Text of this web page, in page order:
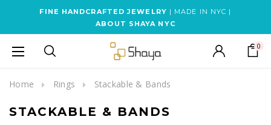
FINE HANDCRAFTED JEWELRY | MADE IN NYC |
ABOUT SHAYA NYC
0
Home Rings Stackable & Bands
STACKABLE & BANDS